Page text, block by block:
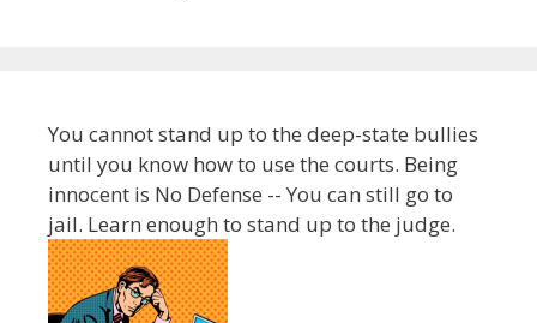
You cannot stand up to the deep-state bullies
until you know how to use the courts. Being
innocent is No Defense -- You can still go to
jail. Learn enough to stand up to the judge.